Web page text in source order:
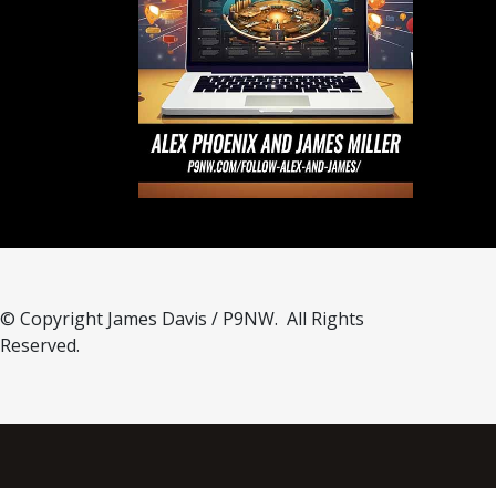
© Copyright James Davis / P9NW. All Rights
Reserved.